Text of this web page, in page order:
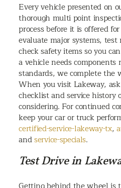
Every vehicle presented on
thorough multi point
process before it is offered
evaluate major systems,
check safety items so you
a vehicle needs components
standards, we complete the
When you visit Lakeway,
checklist and service history
considering. For continued
keep your car or truck
certified-service-lakeway-tx,
andservice-specials.
Test Drive in